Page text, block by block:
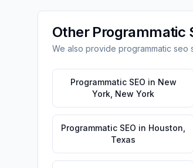
Other Programmatic
We also provide programmatic seo
Programmatic SEO in New
York New York
Programmatic SEO in Houston
Texas